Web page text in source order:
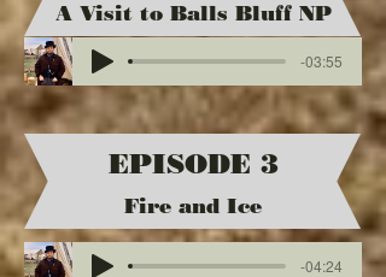
A Visit to Balls Bluff NP
-03:55
EPISODE 3
Fire and Ice
-04:24